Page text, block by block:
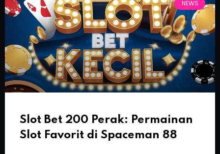
NEWS
Slot Bet 200 Perak: Permainan
Slot Favorit di Spaceman 88